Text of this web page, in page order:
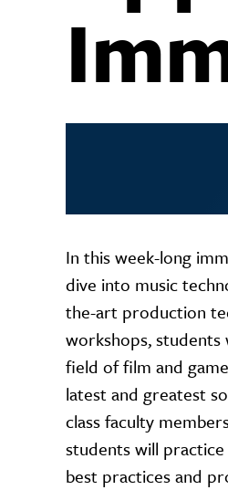
In this week-long
dive into music
the-art production
workshops, students
field of film and
latest and greatest
class faculty
students will
best practices and